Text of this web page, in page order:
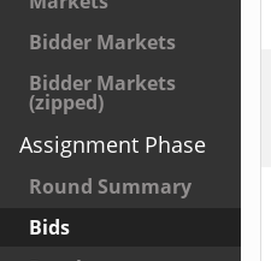
Bidder Markets
Bidder Markets
(zipped)
Assignment Phase
Round Summary
Bids